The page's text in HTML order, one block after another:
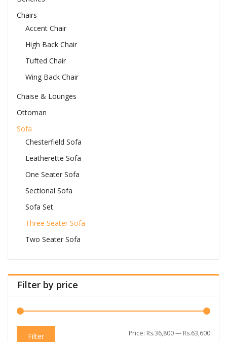
Chairs
Accent Chair
High Back Chair
Tufted Chair
Wing Back Chair
Chaise & Lounges
Ottoman
Sofa
Chesterfield Sofa
Leatherette Sofa
One Seater Sofa
Sectional Sofa
Sofa Set
Three Seater Sofa
Two Seater Sofa
Filter by price
Min
Max
Filter Price: Rs.36,800— Rs.63,600